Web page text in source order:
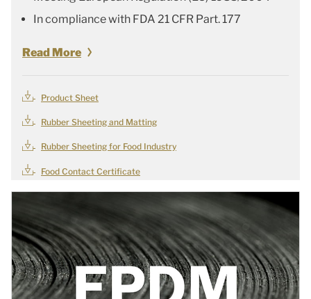
In compliance with FDA 21 CFR Part. 177
Read More
Product Sheet
Rubber Sheeting and Matting
Rubber Sheeting for Food Industry
Food Contact Certificate